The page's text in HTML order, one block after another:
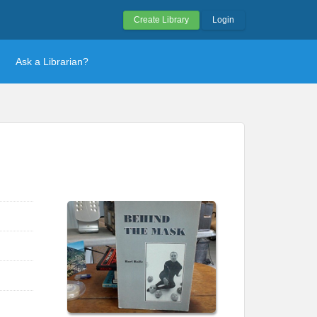
Create Library Login
Ask a Librarian?